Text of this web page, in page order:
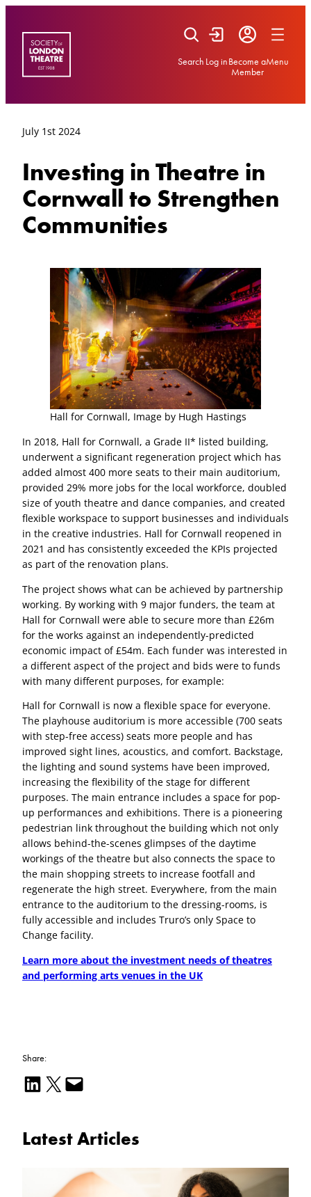
content
Search Log inBecome a
Member
Menu
July 1st 2024
Investing in Theatre in
Cornwall to Strengthen
Communities
Hall for Cornwall, Image by Hugh Hastings
In 2018, Hall for Cornwall, a Grade II* listed building,
underwent a significant regeneration project which has
added almost 400 more seats to their main auditorium,
provided 29% more jobs for the local workforce, doubled
size of youth theatre and dance companies, and created
flexible workspace to support businesses and individuals
in the creative industries. Hall for Cornwall reopened in
2021 and has consistently exceeded the KPIs projected
as part of the renovation plans.
The project shows what can be achieved by partnership
working. By working with 9 major funders, the team at
Hall for Cornwall were able to secure more than £26m
for the works against an independently-predicted
economic impact of £54m. Each funder was interested in
a different aspect of the project and bids were to funds
with many different purposes, for example:
Hall for Cornwall is now a flexible space for everyone.
The playhouse auditorium is more accessible (700 seats
with step-free access) seats more people and has
improved sight lines, acoustics, and comfort. Backstage,
the lighting and sound systems have been improved,
increasing the flexibility of the stage for different
purposes. The main entrance includes a space for pop-
up performances and exhibitions. There is a pioneering
pedestrian link throughout the building which not only
allows behind-the-scenes glimpses of the daytime
workings of the theatre but also connects the space to
the main shopping streets to increase footfall and
regenerate the high street. Everywhere, from the main
entrance to the auditorium to the dressing-rooms, is
fully accessible and includes Truro’s only Space to
Change facility.
Learn more about the investment needs of theatres
and performing arts venues in the UK
Share:
Share on LinkedIn Email this Page Email this Page
Latest Articles